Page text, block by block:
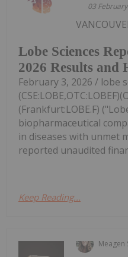
03 February
Lobe Sciences
2026 Results and
February 3, 2026 / lobe
(Frankfurt:LOBE.F)
biopharmaceutical
in diseases with unmet
reported unaudited
Keep Reading...
Meagen